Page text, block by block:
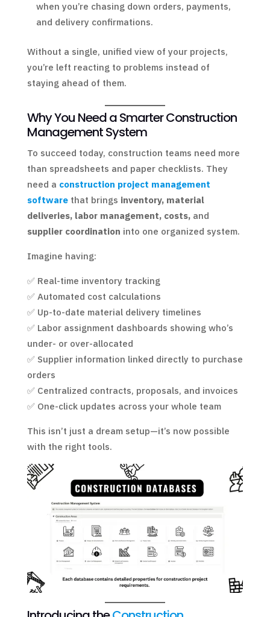
when you’re chasing down orders, payments,
and delivery confirmations.
Without a single, unified view of your projects,
you’re left reacting to problems instead of
staying ahead of them.
Why You Need a Smarter Construction
Management System
To succeed today, construction teams need more
than spreadsheets and paper checklists. They
need a construction project management
softwarethat brings inventory, material
deliveries, labor management, costs,and
supplier coordination into one organized system.
Imagine having:
✅ Real-time inventory tracking
✅ Automated cost calculations
✅ Up-to-date material delivery timelines
✅ Labor assignment dashboards showing who’s
under- or over-allocated
✅ Supplier information linked directly to purchase
orders
✅ Centralized contracts, proposals, and invoices
✅ One-click updates across your whole team
This isn’t just a dream setup—it’s now possible
with the right tools.